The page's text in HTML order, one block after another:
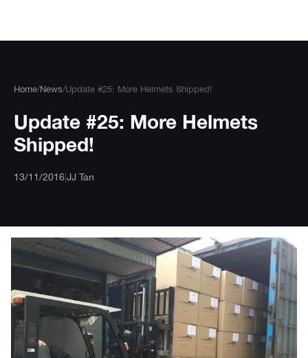
content
Home/News/Update #25: More Helmets Shipped!
Update #25: More Helmets
Shipped!
13/11/2016JJ Tan